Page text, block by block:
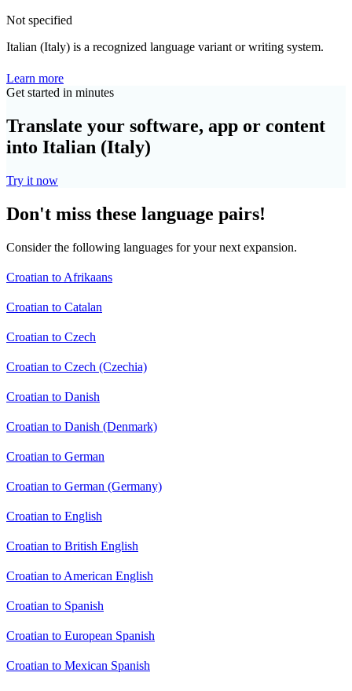
Not specified
Italian (Italy) is a recognized language variant or writing system.
Learn more
Get started in minutes
Translate your software, app or content
into Italian (Italy)
Try it now
Don't miss these language pairs!
Consider the following languages for your next expansion.
Croatian to Afrikaans
Croatian to Catalan
Croatian to Czech
Croatian to Czech (Czechia)
Croatian to Danish
Croatian to Danish (Denmark)
Croatian to German
Croatian to German (Germany)
Croatian to English
Croatian to British English
Croatian to American English
Croatian to Spanish
Croatian to European Spanish
Croatian to Mexican Spanish